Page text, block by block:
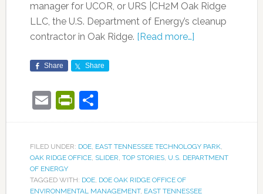
manager for UCOR, or URS |CH2M Oak Ridge
LLC, the U.S. Department of Energy’s cleanup
contractor in Oak Ridge. [Read more…]
Share Share
EmailPrintFriendly
Share
FILED UNDER: DOE, EAST TENNESSEE TECHNOLOGY PARK,
OAK RIDGE OFFICE, SLIDER, TOP STORIES, U.S. DEPARTMENT
OF ENERGY
TAGGED WITH: DOE, DOE OAK RIDGE OFFICE OF
ENVIRONMENTAL MANAGEMENT, EAST TENNESSEE